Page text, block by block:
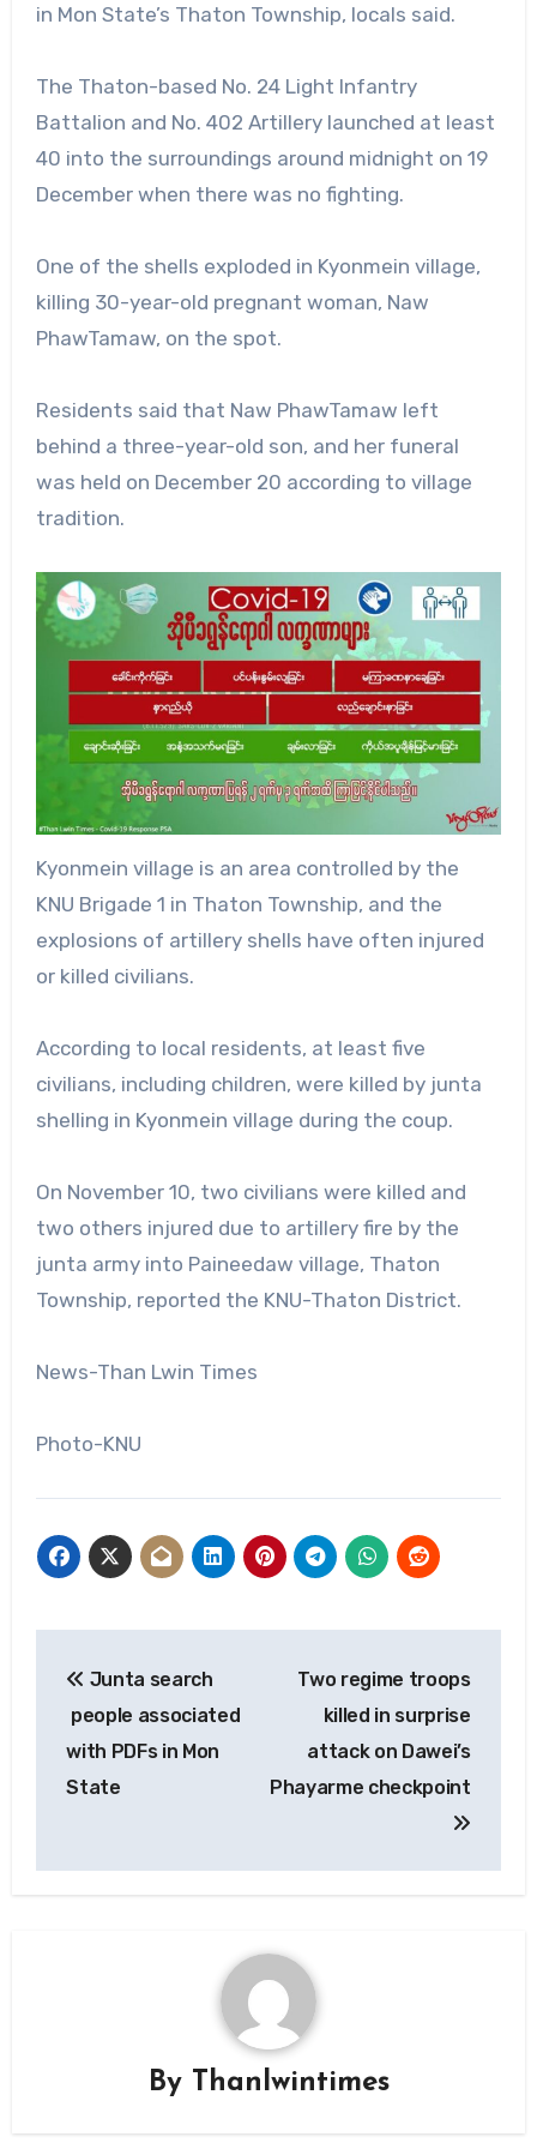
in Mon State’s Thaton Township, locals said.
The Thaton-based No. 24 Light Infantry
Battalion and No. 402 Artillery launched at least
40 into the surroundings around midnight on 19
December when there was no fighting.
One of the shells exploded in Kyonmein village,
killing 30-year-old pregnant woman, Naw
PhawTamaw, on the spot.
Residents said that Naw PhawTamaw left
behind a three-year-old son, and her funeral
was held on December 20 according to village
tradition.
Kyonmein village is an area controlled by the
KNU Brigade 1 in Thaton Township, and the
explosions of artillery shells have often injured
or killed civilians.
According to local residents, at least five
civilians, including children, were killed by junta
shelling in Kyonmein village during the coup.
On November 10, two civilians were killed and
two others injured due to artillery fire by the
junta army into Paineedaw village, Thaton
Township, reported the KNU-Thaton District.
News-Than Lwin Times
Photo-KNU
navigation
Junta search
people associated
with PDFs in Mon
State
Two regime troops
killed in surprise
attack on Dawei’s
Phayarme checkpoint
By Thanlwintimes